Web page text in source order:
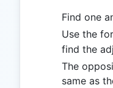
Find one
Use the
find the
The
same as